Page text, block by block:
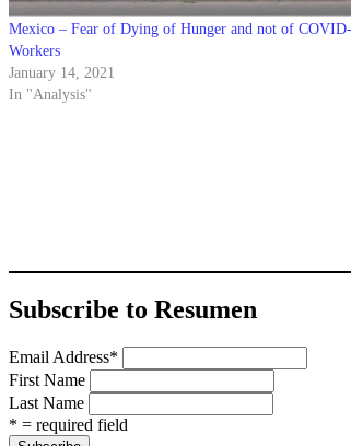
Mexico – Fear of Dying of Hunger and not of
Workers
January 14, 2021
In "Analysis"
Subscribe to Resumen
Email Address*
First Name
Last Name
* = required field